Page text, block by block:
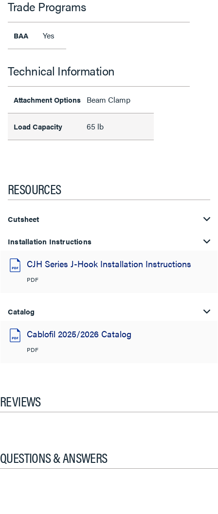
Trade Programs
BAA Yes
Technical Information
Attachment Options Beam Clamp
Load Capacity 65 lb
RESOURCES
Cutsheet
Installation Instructions
CJH Series J-Hook Installation Instructions
PDF
Catalog
Cablofil 2025/2026 Catalog
PDF
REVIEWS
QUESTIONS & ANSWERS